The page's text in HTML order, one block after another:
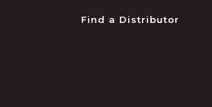
Find a Distributor